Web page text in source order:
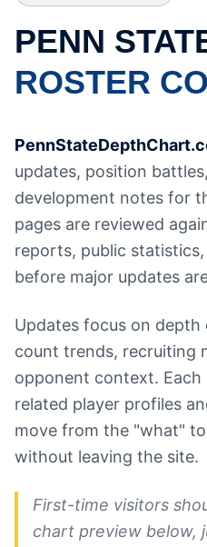
PENN
ROSTER
updates, position
development notes for
pages are reviewed
reports, public
before major updates
Updates focus on
count trends, recruiting
opponent context.
related player profiles
move from the "what"
without leaving the site.
First-time visitors
chart preview below,